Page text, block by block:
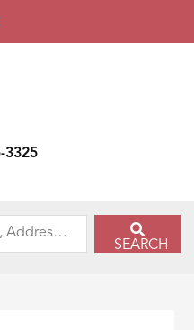
3325
SEARCH